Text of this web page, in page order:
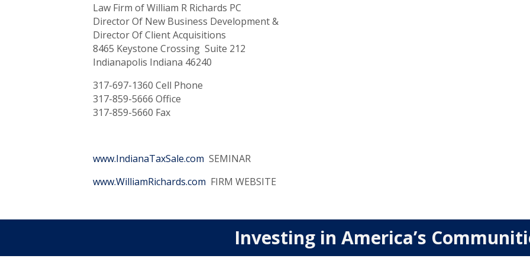
Law Firm of William R Richards PC
Director Of New Business Development &
Director Of Client Acquisitions
8465 Keystone Crossing Suite 212
Indianapolis Indiana 46240
317-697-1360 Cell Phone
317-859-5666 Office
317-859-5660 Fax
www.IndianaTaxSale.com SEMINAR
www.WilliamRichards.com FIRM WEBSITE
Investing in America’s